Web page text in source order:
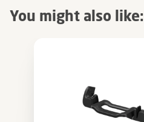
You might also like: